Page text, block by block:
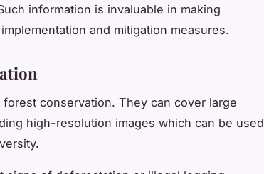
information is invaluable in making
and mitigation measures.
conservation. They can cover large
high-resolution images which can be used